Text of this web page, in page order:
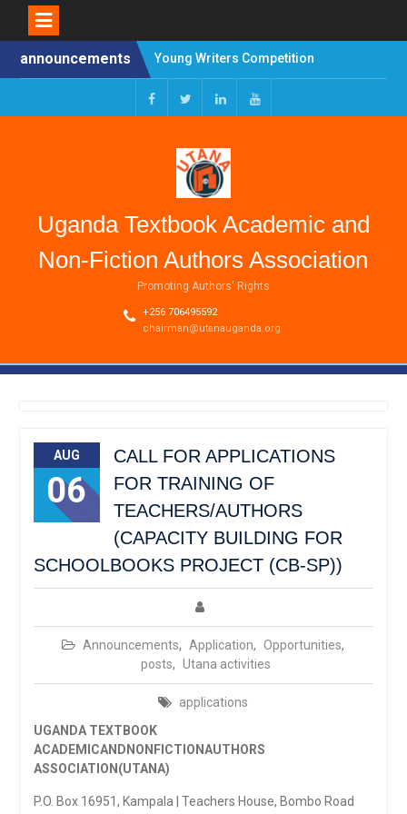
announcements
Young Writers Competition
2025 HYBRID SYMPOSIUM
ON PROFILING
AUTHORSHIP AS AN
CALL FOR APPLICATIONS
FOR TRAINING OF
TEACHERS/AUTHORS
SCHOOLBOOKS PROJECT
(CB-SP))
Uganda Textbook Academic and
Non-Fiction Authors Association
Promoting Authors' Rights
+256 706495592
chairman@utanauganda.org
AUG
06
CALL FOR APPLICATIONS
FOR TRAINING OF
TEACHERS/AUTHORS
(CAPACITY BUILDING FOR
SCHOOLBOOKS PROJECT (CB-SP))
Announcements, Application, Opportunities,
posts, Utana activities
applications
UGANDA TEXTBOOK
ACADEMICANDNONFICTIONAUTHORS
ASSOCIATION(UTANA)
P.O. Box 16951, Kampala | Teachers House, Bombo Road